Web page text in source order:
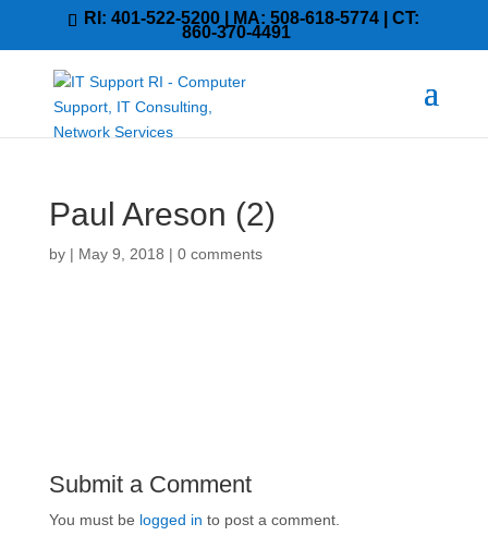
RI: 401-522-5200 | MA: 508-618-5774 | CT:
860-370-4491
Paul Areson (2)
by | May 9, 2018 | 0 comments
Submit a Comment
You must be logged in to post a comment.